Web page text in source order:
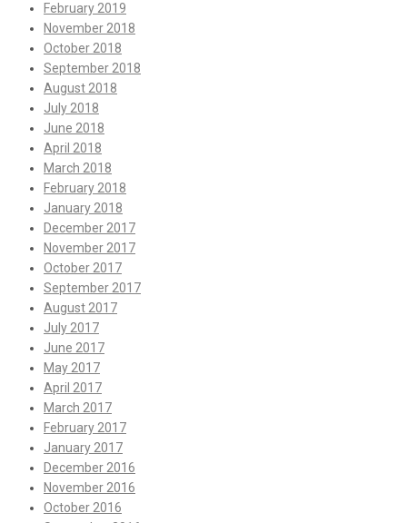
February 2019
November 2018
October 2018
September 2018
August 2018
July 2018
June 2018
April 2018
March 2018
February 2018
January 2018
December 2017
November 2017
October 2017
September 2017
August 2017
July 2017
June 2017
May 2017
April 2017
March 2017
February 2017
January 2017
December 2016
November 2016
October 2016